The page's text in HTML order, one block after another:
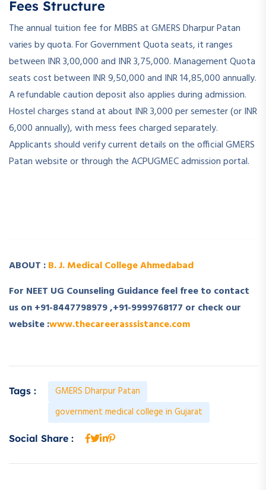
Fees Structure
The annual tuition fee for MBBS at GMERS Dharpur Patan
varies by quota. For Government Quota seats, it ranges
between INR 3,00,000 and INR 3,75,000. Management Quota
seats cost between INR 9,50,000 and INR 14,85,000 annually.
A refundable caution deposit also applies during admission.
Hostel charges stand at about INR 3,000 per semester (or INR
6,000 annually), with mess fees charged separately.
Applicants should verify current details on the official GMERS
Patan website or through the ACPUGMEC admission portal.
ABOUT :B. J. Medical College Ahmedabad
For NEET UG Counseling Guidance feel free to contact
us on +91-8447798979 ,+91-9999768177 or check our
website :www.thecareerasssistance.com
Tags :
GMERS Dharpur Patan
government medical college in Gujarat
Social Share :